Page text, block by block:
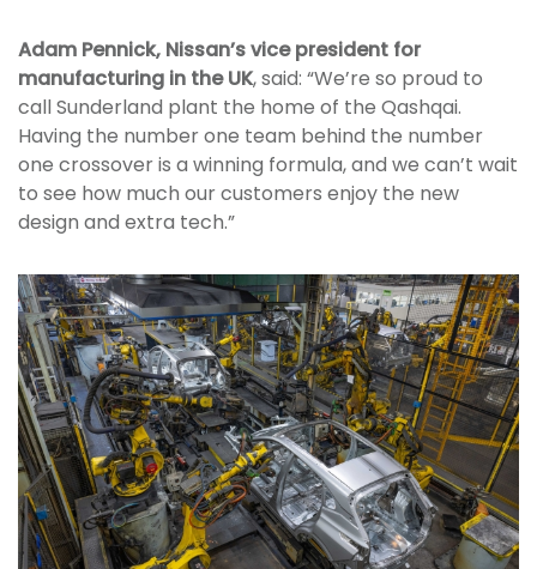
Adam Pennick, Nissan’s vice president for
manufacturing in the UK, said: “We’re so proud to
call Sunderland plant the home of the Qashqai.
Having the number one team behind the number
one crossover is a winning formula, and we can’t wait
to see how much our customers enjoy the new
design and extra tech.”